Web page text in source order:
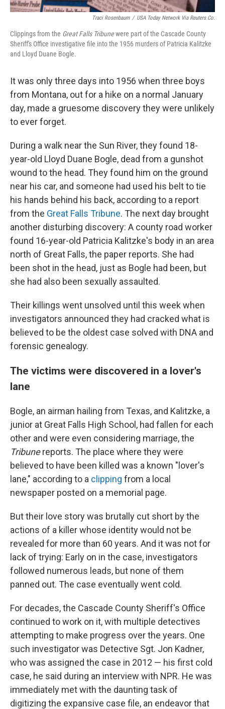
Traci Rosenbaum / USA Today Network Via Reuters Co.
Clippings from the Great Falls Tribunewere part of the Cascade County
Sheriff's Office investigative file into the 1956 murders of Patricia Kalitzke
and Lloyd Duane Bogle.
It was only three days into 1956 when three boys
from Montana, out for a hike on a normal January
day, made a gruesome discovery they were unlikely
to ever forget.
During a walk near the Sun River, they found 18-
year-old Lloyd Duane Bogle, dead from a gunshot
wound to the head. They found him on the ground
near his car, and someone had used his belt to tie
his hands behind his back, according to a report
from the Great Falls Tribune. The next day brought
another disturbing discovery: A county road worker
found 16-year-old Patricia Kalitzke's body in an area
north of Great Falls, the paper reports. She had
been shot in the head, just as Bogle had been, but
she had also been sexually assaulted.
Their killings went unsolved until this week when
investigators announced they had cracked what is
believed to be the oldest case solved with DNA and
forensic genealogy.
The victims were discovered in a lover's
lane
Bogle, an airman hailing from Texas, and Kalitzke, a
junior at Great Falls High School, had fallen for each
other and were even considering marriage, the
Tribunereports. The place where they were
believed to have been killed was a known "lover's
lane," according to a clipping from a local
newspaper posted on a memorial page.
But their love story was brutally cut short by the
actions of a killer whose identity would not be
revealed for more than 60 years. And it was not for
lack of trying: Early on in the case, investigators
followed numerous leads, but none of them
panned out. The case eventually went cold.
For decades, the Cascade County Sheriff's Office
continued to work on it, with multiple detectives
attempting to make progress over the years. One
such investigator was Detective Sgt. Jon Kadner,
who was assigned the case in 2012 — his first cold
case, he said during an interview with NPR. He was
immediately met with the daunting task of
digitizing the expansive case file, an endeavor that